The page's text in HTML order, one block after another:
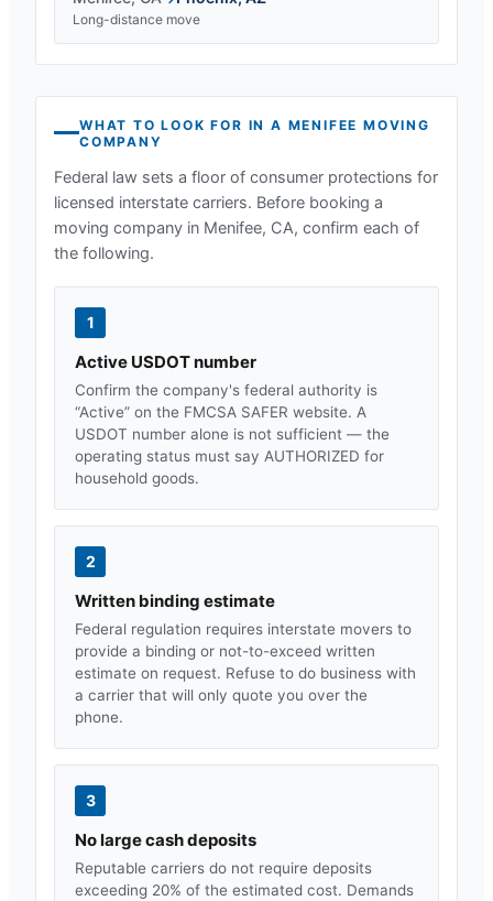
Long-distance move
WHAT TO LOOK FOR IN A MENIFEE MOVING
COMPANY
Federal law sets a floor of consumer protections for
licensed interstate carriers. Before booking a
moving company in Menifee, CA, confirm each of
the following.
1
Active USDOT number
Confirm the company's federal authority is
“Active” on the FMCSA SAFER website. A
USDOT number alone is not sufficient — the
operating status must say AUTHORIZED for
household goods.
2
Written binding estimate
Federal regulation requires interstate movers to
provide a binding or not-to-exceed written
estimate on request. Refuse to do business with
a carrier that will only quote you over the
phone.
3
No large cash deposits
Reputable carriers do not require deposits
exceeding 20% of the estimated cost. Demands